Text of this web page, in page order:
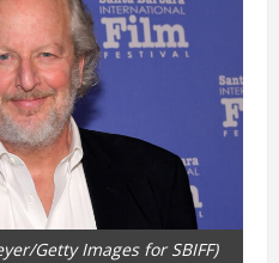
Getty Images for SBIFF)